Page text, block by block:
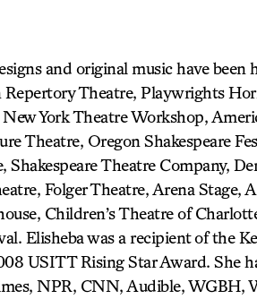
and original music have been
Theatre, Playwrights
York Theatre Workshop,
Theatre, Oregon Shakespeare
Theatre Company,
Folger Theatre, Arena Stage,
Children’s Theatre of
Elisheba was a recipient of the
USITT Rising Star Award. She
NPR, CNN, Audible, WGBH,